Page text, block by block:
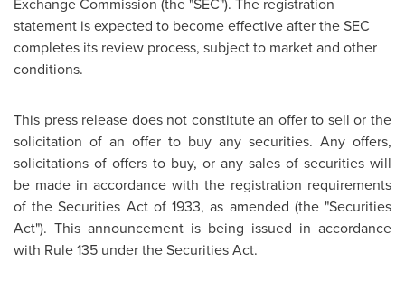
statement is expected to become effective after the SEC
completes its review process, subject to market and other
conditions.
This press release does not constitute an offer to sell or the
solicitation of an offer to buy any securities. Any offers,
solicitations of offers to buy, or any sales of securities will
be made in accordance with the registration requirements
of the Securities Act of 1933, as amended (the "Securities
Act"). This announcement is being issued in accordance
with Rule 135 under the Securities Act.